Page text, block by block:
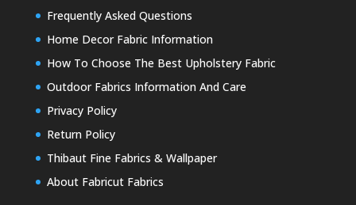
Frequently Asked Questions
Home Decor Fabric Information
How To Choose The Best Upholstery Fabric
Outdoor Fabrics Information And Care
Privacy Policy
Return Policy
Thibaut Fine Fabrics & Wallpaper
About Fabricut Fabrics